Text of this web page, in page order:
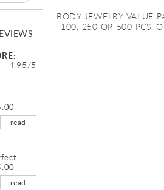
BODY JEWELRY VALUE
100, 250 OR 500 PCS.
4.95/5
read
...
read